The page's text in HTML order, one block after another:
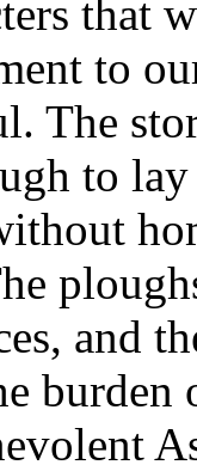
that
to
The
to
and
burden